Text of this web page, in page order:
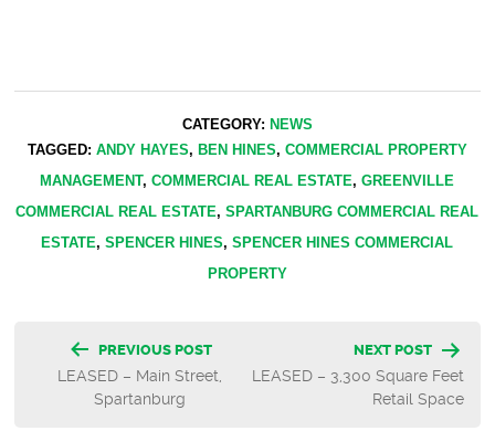
CATEGORY: NEWS
TAGGED: ANDY HAYES, BEN HINES, COMMERCIAL PROPERTY
MANAGEMENT,COMMERCIAL REAL ESTATE,GREENVILLE
COMMERCIAL REAL ESTATE,SPARTANBURG COMMERCIAL REAL
ESTATE,SPENCER HINES,SPENCER HINES COMMERCIAL
PROPERTY
Post
navigation
PREVIOUS POST
LEASED – Main Street,
Spartanburg
NEXT POST
LEASED – 3,300 Square Feet
Retail Space